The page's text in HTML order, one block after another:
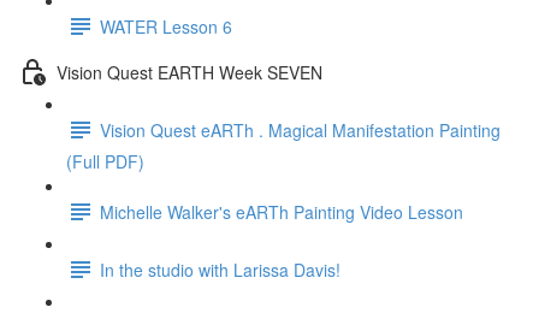
WATER Lesson 6
Vision Quest EARTH Week SEVEN
Vision Quest eARTh . Magical Manifestation Painting
(Full PDF)
Michelle Walker's eARTh Painting Video Lesson
In the studio with Larissa Davis!